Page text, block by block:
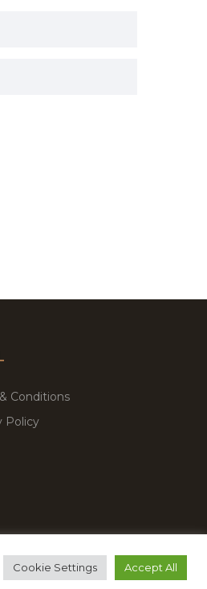
Conditions
Policy
& Plugins Marketplace
Cookie Settings Accept All